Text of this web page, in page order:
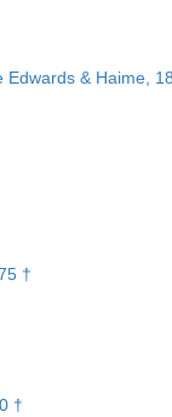
Edwards & Haime,
†
†